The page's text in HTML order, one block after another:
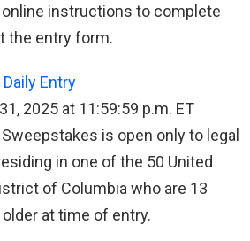
online instructions to complete
the entry form.
Daily Entry
2025 at 11:59:59 p.m. ET
is open only to legal
in one of the 50 United
of Columbia who are 13
at time of entry.